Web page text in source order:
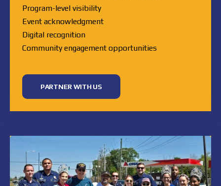
Program-level visibility
Event acknowledgment
Digital recognition
Community engagement opportunities
PARTNER WITH US